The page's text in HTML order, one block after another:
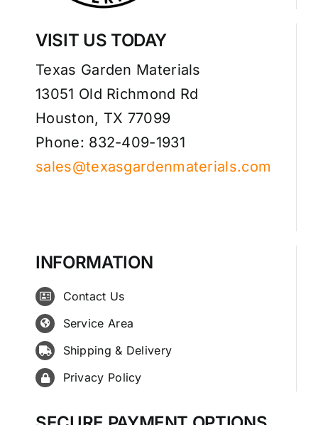
VISIT US TODAY
Texas Garden Materials
13051 Old Richmond Rd
Houston, TX 77099
Phone: 832-409-1931
sales@texasgardenmaterials.com
INFORMATION
Contact Us
Service Area
Shipping & Delivery
Privacy Policy